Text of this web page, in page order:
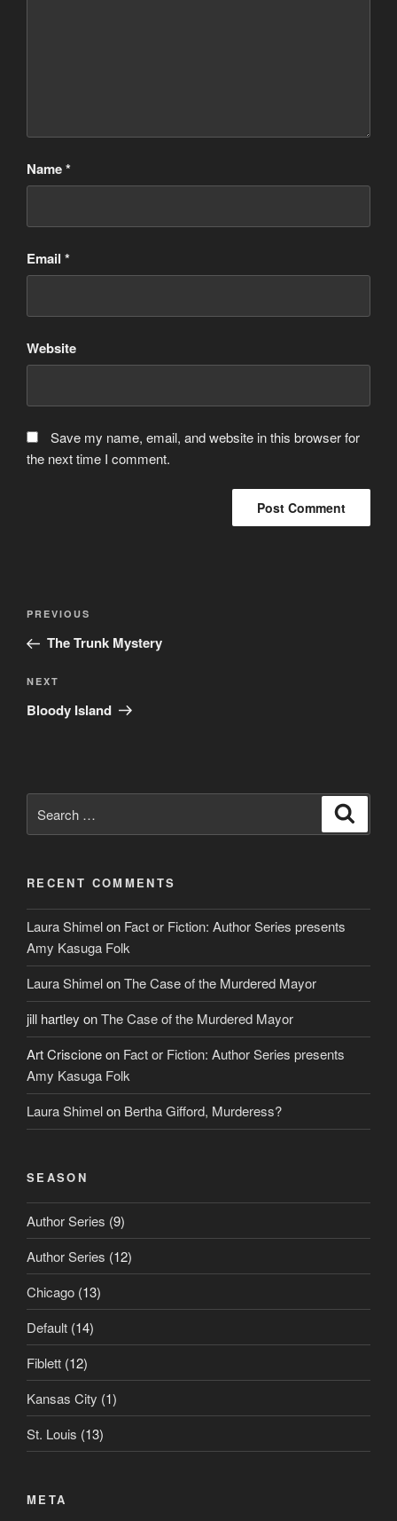
Name*
Email *
Website
Save my name, email, and website in this browser for
the next time I comment.
Post
Previous
Post
PREVIOUS
The Trunk Mystery
Next
Post
NEXT
Bloody Island
for:
RECENT COMMENTS
Laura Shimelon Fact or Fiction: Author Series presents
Amy Kasuga Folk
Laura ShimelonThe Case of the Murdered Mayor
jill hartley onThe Case of the Murdered Mayor
Art Criscioneon Fact or Fiction: Author Series presents
Amy Kasuga Folk
Laura Shimelon Bertha Gifford, Murderess?
SEASON
Author Series (9)
Author Series (12)
Chicago (13)
Default (14)
Fiblett (12)
Kansas City (1)
St. Louis (13)
META